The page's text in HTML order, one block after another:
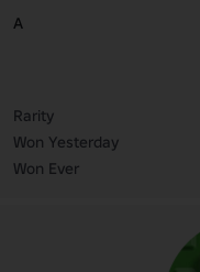
A
Rarity
Won Yesterday
Won Ever